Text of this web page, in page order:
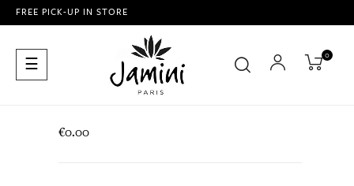
FREE PICK-UP IN STORE
Toggle
navigation
☰ 0
€0.00